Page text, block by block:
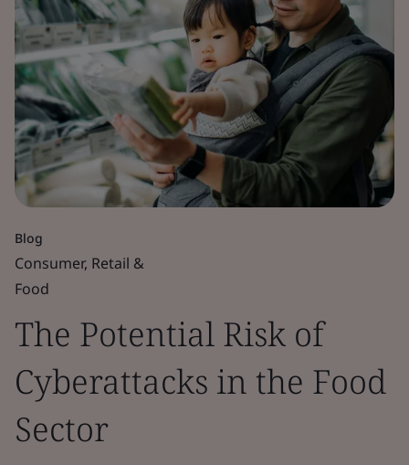
Blog
Consumer, Retail &
Food
The Potential Risk of
Cyberattacks in the Food
Sector